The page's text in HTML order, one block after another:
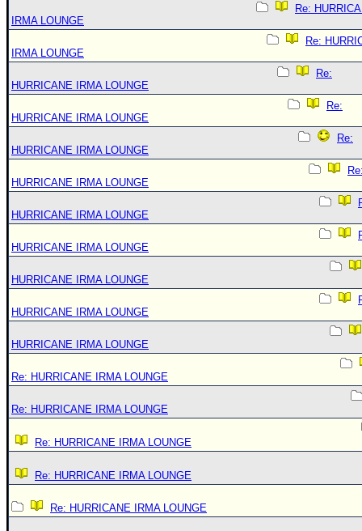
Re:
IRMA LOUNGE
Re:
IRMA LOUNGE
Re:
HURRICANE IRMA LOUNGE
Re:
HURRICANE IRMA LOUNGE
Re:
HURRICANE IRMA LOUNGE
HURRICANE IRMA LOUNGE
HURRICANE IRMA LOUNGE
HURRICANE IRMA LOUNGE
HURRICANE IRMA LOUNGE
HURRICANE IRMA LOUNGE
HURRICANE IRMA LOUNGE
Re: HURRICANE IRMA LOUNGE
Re: HURRICANE IRMA LOUNGE
Re: HURRICANE IRMA LOUNGE
Re: HURRICANE IRMA LOUNGE
Re: HURRICANE IRMA LOUNGE